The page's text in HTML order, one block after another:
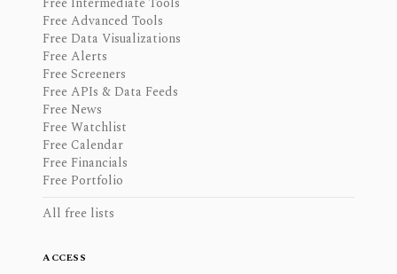
Free Advanced Tools
Free Data Visualizations
Free Alerts
Free Screeners
Free APIs & Data Feeds
Free News
Free Watchlist
Free Calendar
Free Financials
Free Portfolio
All free lists
ACCESS